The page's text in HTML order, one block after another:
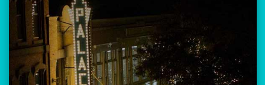
80 Hanover Street
Manchester, NH 03101